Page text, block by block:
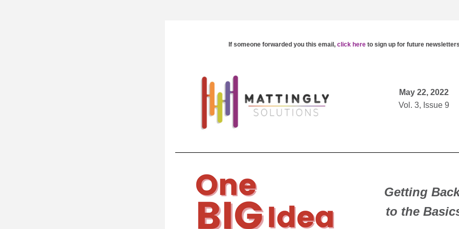
If someone forwarded you this email, click here to sign up for future newsletters
May 22, 2022
Vol. 3, Issue 9
Getting
to the